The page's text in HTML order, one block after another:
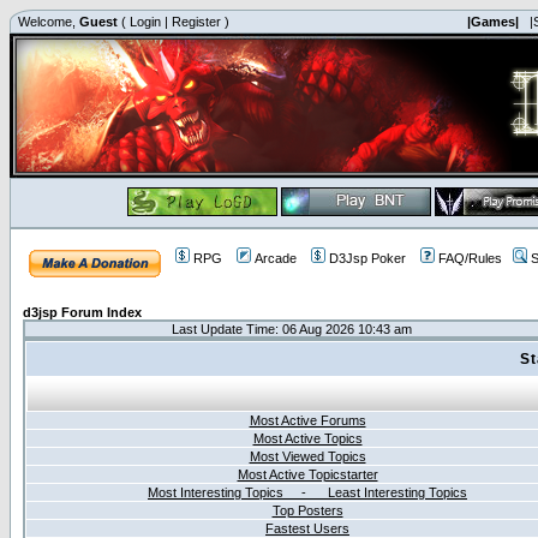
Welcome, Guest ( Login | Register ) |Games|
RPG Arcade D3Jsp Poker FAQ/Rules
d3jsp Forum Index
Last Update Time: 06 Aug 2026 10:43 am
Most Active Forums
Most Active Topics
Most Viewed Topics
Most Active Topicstarter
Most Interesting Topics - Least Interesting Topics
Top Posters
Fastest Users